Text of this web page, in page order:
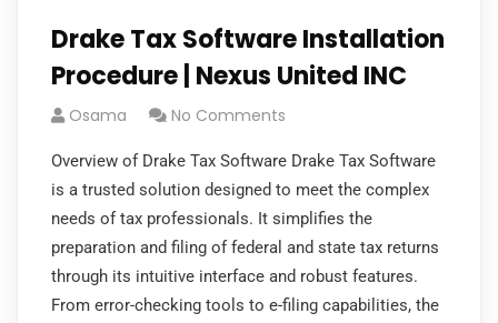
Drake Tax Software Installation
Procedure | Nexus United INC
Osama No Comments
Overview of Drake Tax Software Drake Tax Software
is a trusted solution designed to meet the complex
needs of tax professionals. It simplifies the
preparation and filing of federal and state tax returns
through its intuitive interface and robust features.
From error-checking tools to e-filing capabilities, the